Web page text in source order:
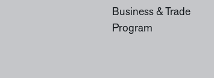
Business & Trade
Program